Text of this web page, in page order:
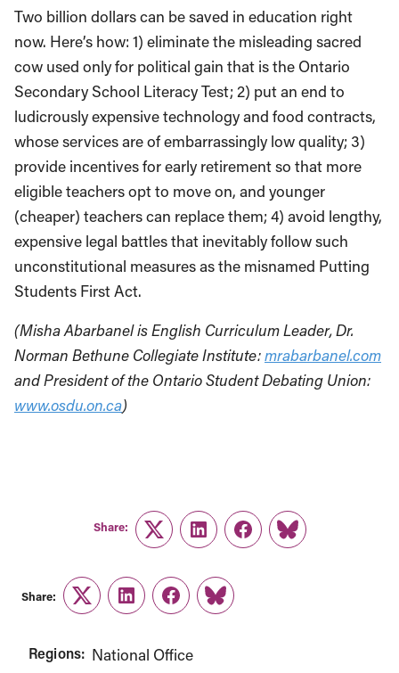
Two billion dollars can be saved in education right
now. Here’s how: 1) eliminate the misleading sacred
cow used only for political gain that is the Ontario
Secondary School Literacy Test; 2) put an end to
ludicrously expensive technology and food contracts,
whose services are of embarrassingly low quality; 3)
provide incentives for early retirement so that more
eligible teachers opt to move on, and younger
(cheaper) teachers can replace them; 4) avoid lengthy,
expensive legal battles that inevitably follow such
unconstitutional measures as the misnamed Putting
Students First Act.
(Misha Abarbanel is English Curriculum Leader, Dr.
Norman Bethune Collegiate Institute:mrabarbanel.com
and President of the Ontario Student Debating Union:
www.osdu.on.ca)
Share:
TwitterLinkedInFacebook
Link
Share:
TwitterLinkedInFacebook
Link
Regions: National Office